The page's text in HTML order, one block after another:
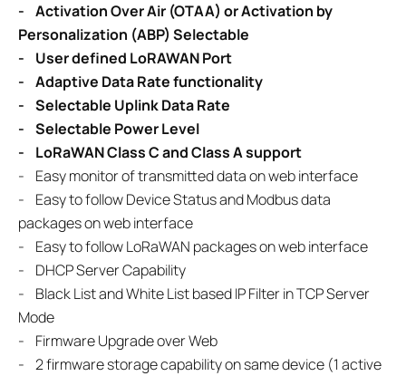
- Activation Over Air (OTAA) or Activation by
Personalization (ABP) Selectable
- User defined LoRAWAN Port
- Adaptive Data Rate functionality
- Selectable Uplink Data Rate
- Selectable Power Level
- LoRaWAN Class C and Class A support
- Easy monitor of transmitted data on web interface
- Easy to follow Device Status and Modbus data
packages on web interface
- Easy to follow LoRaWAN packages on web interface
- DHCP Server Capability
- Black List and White List based IP Filter in TCP Server
Mode
- Firmware Upgrade over Web
- 2 firmware storage capability on same device (1 active